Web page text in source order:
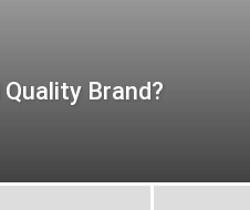
Brand?